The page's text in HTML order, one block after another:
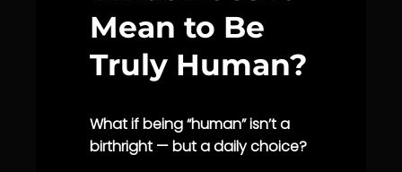
Mean to Be
Truly Human?
What if being “human” isn’t a
birthright — but a daily choice?